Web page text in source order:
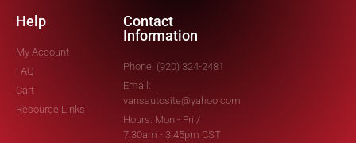
Help
My Account
FAQ
Cart
Resource Links
Contact
Information
Phone: (920) 324-2481
Email:
vansautosite@yahoo.com
Hours: Mon - Fri /
7:30am - 3:45pm CST